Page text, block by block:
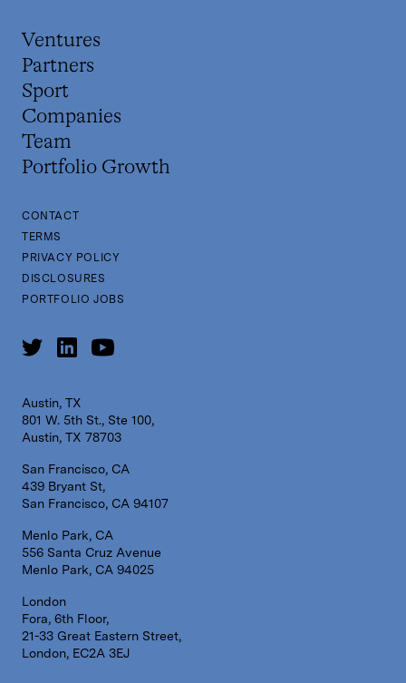
Ventures
Partners
Sport
Companies
Team
Portfolio Growth
CONTACT
TERMS
PRIVACY POLICY
DISCLOSURES
PORTFOLIO JOBS
Austin, TX
801 W. 5th St., Ste 100,
Austin, TX 78703
San Francisco, CA
439 Bryant St,
San Francisco, CA 94107
Menlo Park, CA
556 Santa Cruz Avenue
Menlo Park, CA 94025
London
Fora, 6th Floor,
21-33 Great Eastern Street,
London, EC2A 3EJ